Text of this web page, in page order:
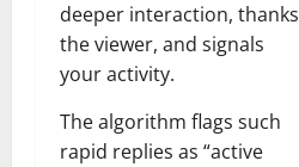
deeper interaction, thanks
the viewer, and signals
your activity.
The algorithm flags such
rapid replies as “active